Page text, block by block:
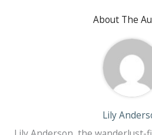
About The
Lily